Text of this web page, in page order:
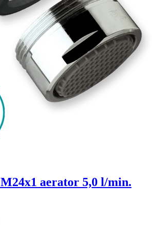
M24x1 aerator 5,0 l/min.